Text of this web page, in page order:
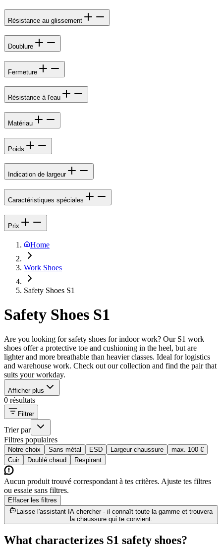
Résistance au glissement
Doublure
Fermeture
Résistance à l'eau
Matériau
Poids
Indication de largeur
Caractéristiques spéciales
Prix
Home
Work Shoes
Safety Shoes S1
Safety Shoes S1
Are you looking for safety shoes for indoor work? Our S1 work
shoes offer a protective toe and cushioning in the heel, but are
lighter and more breathable than heavier classes. Ideal for logistics
and warehouse work. Check out our collection and find the pair that
suits your workday.
Afficher plus
0 résultats
Filtrer
Trier par
Filtres populaires
Notre choix Sans métal ESD Largeur chaussure
max. 100 €
Cuir
Doublé chaud Respirant
Aucun produit trouvé correspondant à tes critères. Ajuste tes filtres
ou essaie sans filtres.
Effacer les filtres
Laisse l'assistant IA chercher - il connaît toute la gamme et trouvera
la chaussure qui te convient.
What characterizes S1 safety shoes?